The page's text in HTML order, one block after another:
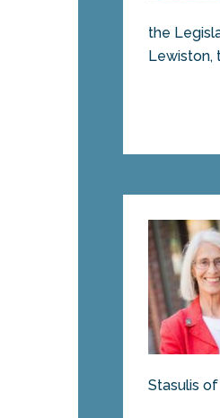
the
Lewiston,
Stasulis